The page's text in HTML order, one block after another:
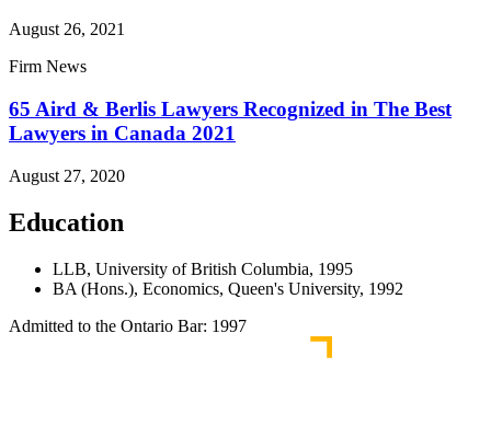
August 26, 2021
Firm News
65 Aird & Berlis Lawyers Recognized in The Best
Lawyers in Canada 2021
August 27, 2020
Education
LLB, University of British Columbia, 1995
BA (Hons.), Economics, Queen's University, 1992
Admitted to the Ontario Bar: 1997